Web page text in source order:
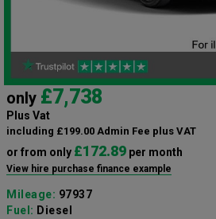
only £7,738
Plus Vat
including £199.00 Admin Fee plus VAT
or from only £172.89 per month
View hire purchase finance example
Mileage: 97937
Fuel: Diesel